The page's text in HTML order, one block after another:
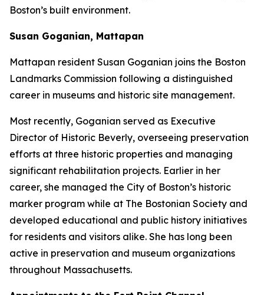
Boston’s built environment.
Susan Goganian, Mattapan
Mattapan resident Susan Goganian joins the Boston
Landmarks Commission following a distinguished
career in museums and historic site management.
Most recently, Goganian served as Executive
Director of Historic Beverly, overseeing preservation
efforts at three historic properties and managing
significant rehabilitation projects. Earlier in her
career, she managed the City of Boston’s historic
marker program while at The Bostonian Society and
developed educational and public history initiatives
for residents and visitors alike. She has long been
active in preservation and museum organizations
throughout Massachusetts.